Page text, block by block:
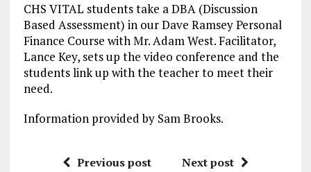
CHS VITAL students take a DBA (Discussion
Based Assessment) in our Dave Ramsey Personal
Finance Course with Mr. Adam West. Facilitator,
Lance Key, sets up the video conference and the
students link up with the teacher to meet their
need.
Information provided by Sam Brooks.
Previous post Next post